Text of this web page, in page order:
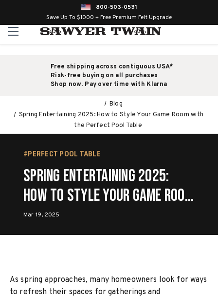
800-503-0531
Save Up To $1000 + Free Premium Felt Upgrade
Free shipping across contiguous USA*
Risk-free buying on all purchases
Shop now. Pay over time with Klarna
Blog
Spring Entertaining 2025: How to Style Your Game Room with
the Perfect Pool Table
#PERFECT POOL TABLE
Spring Entertaining 2025:
How to Style Your Game Room
with the Perfect Pool Table
Mar 19, 2025
As spring approaches, many homeowners look for ways
to refresh their spaces for gatherings and